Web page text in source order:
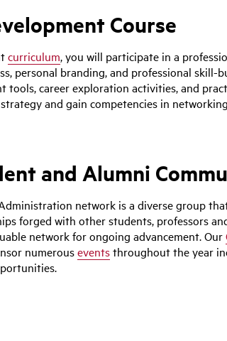
Course
curriculum, you will participate in a
personal branding, and professional skill-
tools, career exploration activities, and
and gain competencies in
and Alumni
network is a diverse group
forged with other students, professors
network for ongoing advancement. Our
numerouseventsthroughout the year